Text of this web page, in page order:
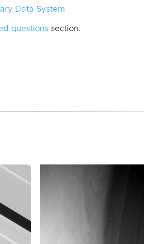
Data System
questions section.